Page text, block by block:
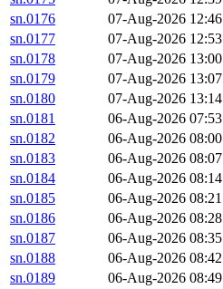
sn.0176
07-Aug-2026 12:46
sn.0177
07-Aug-2026 12:53
sn.0178
07-Aug-2026 13:00
sn.0179
07-Aug-2026 13:07
sn.0180
07-Aug-2026 13:14
sn.0181
06-Aug-2026 07:53
sn.0182
06-Aug-2026 08:00
sn.0183
06-Aug-2026 08:07
sn.0184
06-Aug-2026 08:14
sn.0185
06-Aug-2026 08:21
sn.0186
06-Aug-2026 08:28
sn.0187
06-Aug-2026 08:35
sn.0188
06-Aug-2026 08:42
sn.0189
06-Aug-2026 08:49